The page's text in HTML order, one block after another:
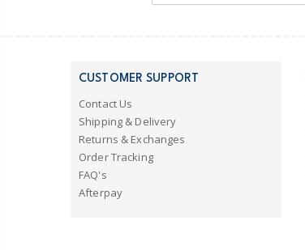
CUSTOMER SUPPORT
Contact Us
Shipping & Delivery
Returns & Exchanges
Order Tracking
FAQ's
Afterpay